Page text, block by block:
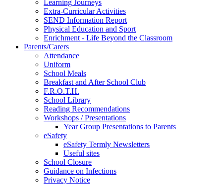
Learning Journeys
Extra-Curricular Activities
SEND Information Report
Physical Education and Sport
Enrichment - Life Beyond the Classroom
Parents/Carers
Attendance
Uniform
School Meals
Breakfast and After School Club
F.R.O.T.H.
School Library
Reading Recommendations
Workshops / Presentations
Year Group Presentations to Parents
eSafety
eSafety Termly Newsletters
Useful sites
School Closure
Guidance on Infections
Privacy Notice